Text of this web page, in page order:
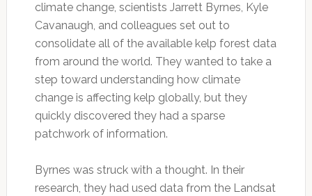
climate change, scientists Jarrett Byrnes, Kyle
Cavanaugh, and colleagues set out to
consolidate all of the available kelp forest data
from around the world. They wanted to take a
step toward understanding how climate
change is affecting kelp globally, but they
quickly discovered they had a sparse
patchwork of information.
Byrnes was struck with a thought. In their
research, they had used data from the Landsat